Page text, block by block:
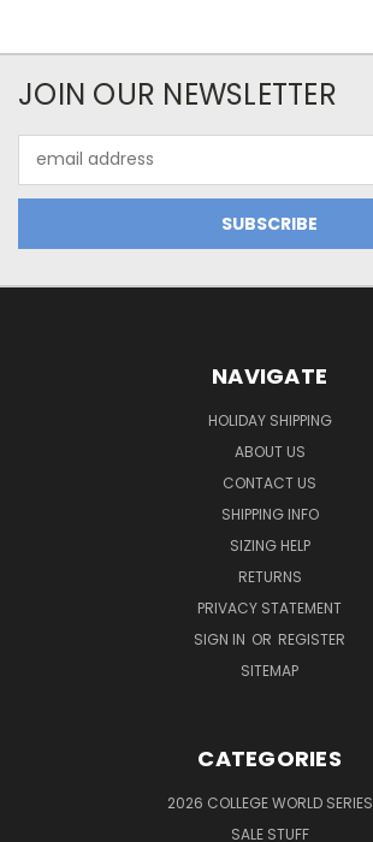
JOIN OUR NEWSLETTER
Address
NAVIGATE
HOLIDAY SHIPPING
ABOUT US
CONTACT US
SHIPPING INFO
SIZING HELP
RETURNS
PRIVACY STATEMENT
SIGN IN OR REGISTER
SITEMAP
CATEGORIES
2026 COLLEGE WORLD SERIES
SALE STUFF